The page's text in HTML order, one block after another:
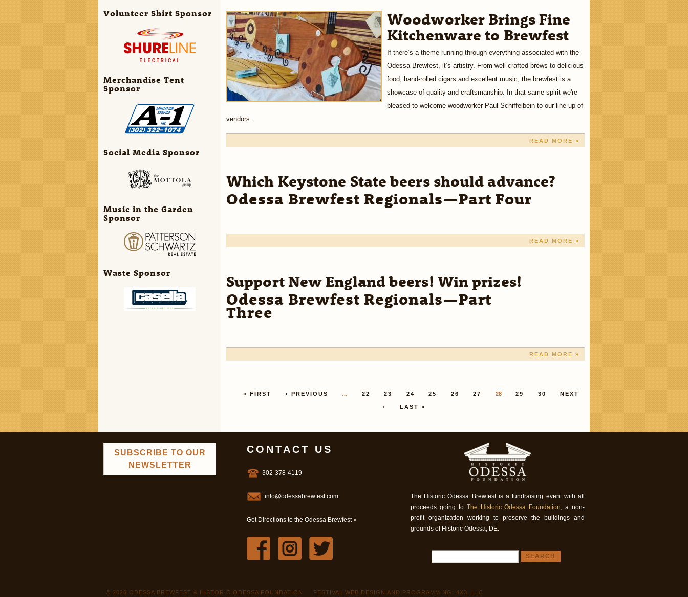
Woodworker Brings Fine
Kitchenware to Brewfest
If there’s a theme running through everything associated with the
Odessa Brewfest, it’s artistry. From well-crafted brews to delicious
food, hand-rolled cigars and excellent music, the brewfest is a
showcase of quality and craftsmanship. In that same spirit we're
pleased to welcome woodworker Paul Schiffelbein to our line-up of
vendors.
READ MORE »
Which Keystone State beers should advance?
Odessa Brewfest Regionals—Part Four
READ MORE »
Support New England beers! Win prizes!
Odessa Brewfest Regionals—Part
Three
READ MORE »
Pages
« FIRST ‹ PREVIOUS 22 23 24 25 26 27 28 29 30 NEXT
› LAST »
Volunteer Shirt Sponsor
Merchandise Tent
Sponsor
Social Media Sponsor
Music in the Garden
Sponsor
Waste Sponsor
SUBSCRIBE TO OUR
NEWSLETTER
CONTACT US
302-378-4119
info@odessabrewfest.com
Get Directions to the Odessa Brewfest »
The Historic Odessa Brewfest is a fundraising event with all
proceeds going to The Historic Odessa Foundation, a non-
profit organization working to preserve the buildings and
grounds of Historic Odessa, DE.
© 2026 ODESSA BREWFEST & HISTORIC ODESSA FOUNDATION FESTIVAL WEB DESIGN AND PROGRAMMING: 4X3, LLC